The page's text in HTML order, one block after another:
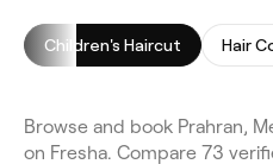
Children's Haircut Hair
Browse and book Prahran,
on Fresha. Compare 73